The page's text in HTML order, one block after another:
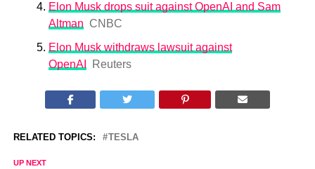
Elon Musk drops suit against OpenAI and Sam
Altman CNBC
Elon Musk withdraws lawsuit against
OpenAI
Reuters
RELATED TOPICS: TESLA
UP NEXT